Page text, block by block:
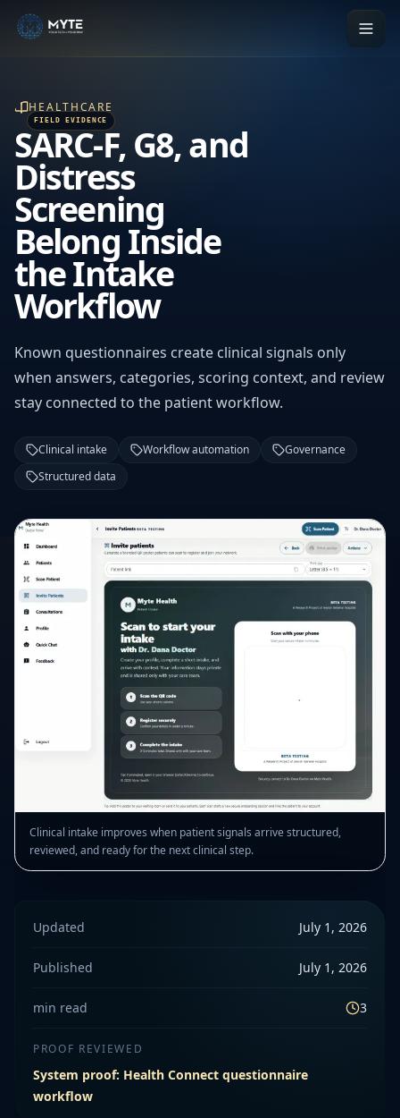
HEALTHCARE
SARC-F, G8, and
Distress
Screening
Belong Inside
the Intake
Workflow
Known questionnaires create clinical signals only
when answers, categories, scoring context, and review
stay connected to the patient workflow.
Clinical intake Workflow automation
Governance
Structured data
Clinical intake improves when patient signals arrive structured,
reviewed, and ready for the next clinical step.
Updated July 1, 2026
Published July 1, 2026
min read 3
PROOF REVIEWED
System proof: Health Connect questionnaire
workflow